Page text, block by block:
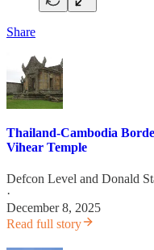
Share
Thailand-Cambodia
Vihear Temple
Defcon Level and Donald
·
December 8, 2025
Read full story